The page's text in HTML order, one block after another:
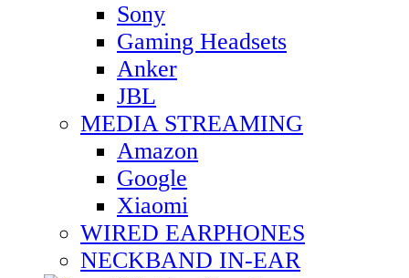
Sony
Gaming Headsets
Anker
JBL
MEDIA STREAMING
Amazon
Google
Xiaomi
WIRED EARPHONES
NECKBAND IN-EAR